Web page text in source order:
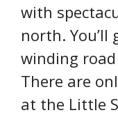
with
north. You’ll
winding
There are
at the Little